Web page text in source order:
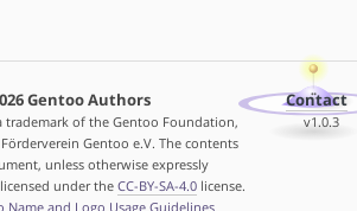
Gentoo Authors
trademark of the Gentoo Foundation,
Gentoo e.V. The contents
unless otherwise expressly
under the CC-BY-SA-4.0license.
Name and Logo Usage Guidelines
Contact
v1.0.3